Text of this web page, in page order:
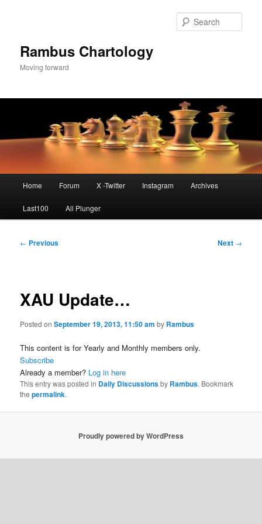
Rambus Chartology
Moving forward
Home Forum X -Twitter Instagram Archives
Last100 All Plunger
Post
← Previous Next →
XAU Update…
Posted onSeptember 19, 2013, 11:50 am by Rambus
This content is for Yearly and Monthly members only.
Subscribe
Already a member? Log in here
This entry was posted in Daily Discussionsby Rambus. Bookmark
thepermalink.
Proudly powered by WordPress